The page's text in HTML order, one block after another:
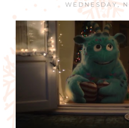
WEDNESDAY,